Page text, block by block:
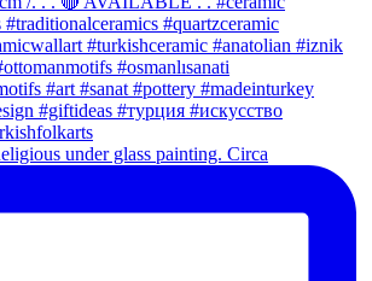
under glass painting. Circa